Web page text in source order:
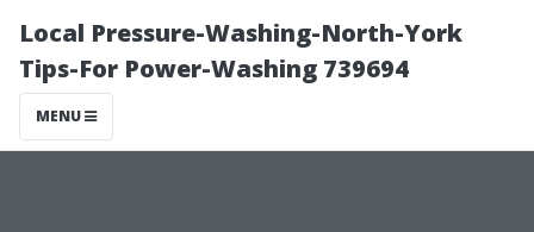
Local Pressure-Washing-North-York
Tips-For Power-Washing 739694
MENU